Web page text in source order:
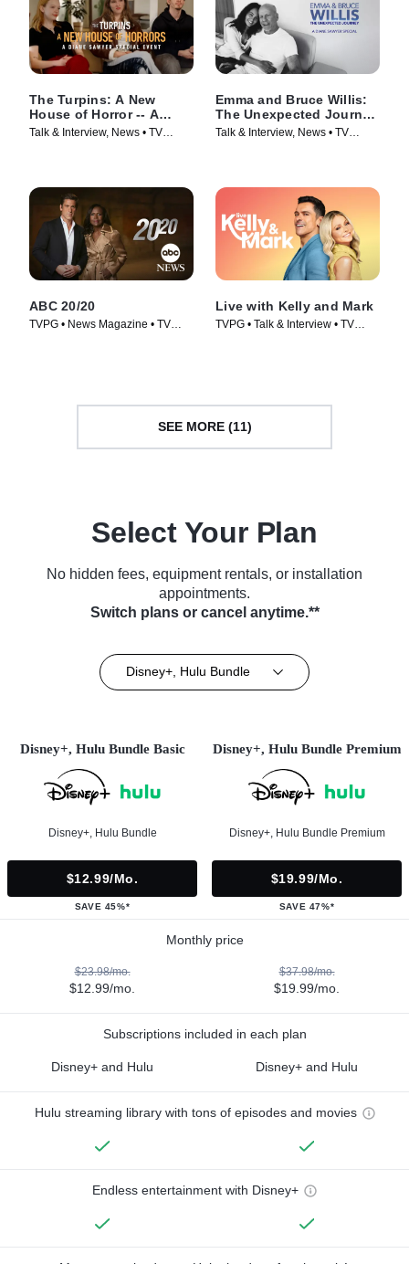
The Turpins: A New
House of Horror -- A
Diane Sawyer Special
Talk & Interview, News • TV
Emma and Bruce Willis:
The Unexpected Journey
-- A Diane Sawyer
Talk & Interview, News • TV
ABC 20/20
TVPG • News Magazine • TV
Live with Kelly and Mark
TVPG • Talk & Interview • TV
SEE MORE (11)
Select Your Plan
No hidden fees, equipment rentals, or installation
appointments.
Switch plans or cancel anytime.**
Disney+, Hulu Bundle
Disney+, Hulu Bundle Basic
Disney+, Hulu Bundle
$12.99/mo.
SAVE 45%*
Disney+, Hulu Bundle Premium
Disney+, Hulu Bundle Premium
$19.99/mo.
SAVE 47%*
Monthly price
$23.98/mo.
$12.99/mo.
$37.98/mo.
$19.99/mo.
Subscriptions included in each plan
Disney+ and Hulu Disney+ and Hulu
Hulu streaming library with tons of episodes and movies
Endless entertainment with Disney+